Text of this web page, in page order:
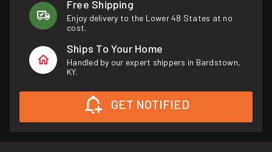
Free Shipping
Enjoy delivery to the Lower 48 States at no
cost.
Ships To Your Home
Handled by our expert shippers in Bardstown,
KY.
GET NOTIFIED